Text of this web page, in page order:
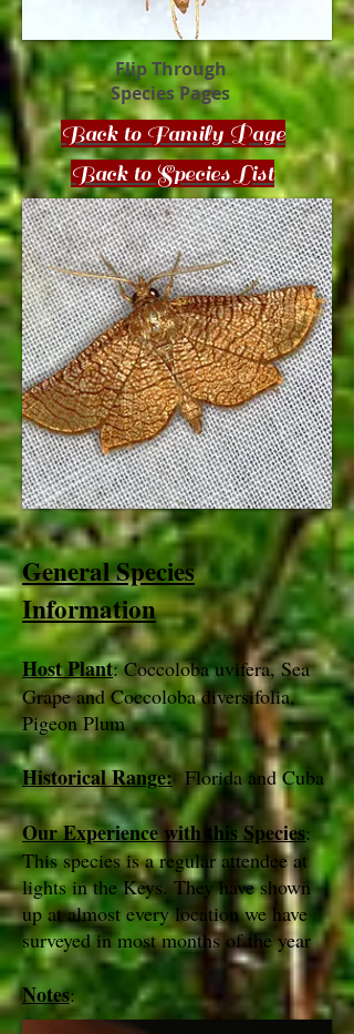
Flip Through
Species Pages
Back to Family Page
Back to Species List
General Species
Information
Host Plant: Coccoloba uvifera, Sea
Grape and Coccoloba diversifolia,
Pigeon Plum
Historical Range:Florida and Cuba
Our Experience with this Species:
This species is a regular attendee at
lights in the Keys. They have shown
up at almost every location we have
surveyed in most months of the year
Notes: